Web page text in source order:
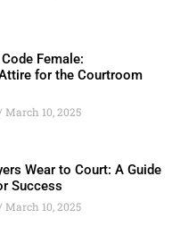
Female:
for the Courtroom
March 10, 2025
Wear to Court: A Guide
Success
March 10, 2025